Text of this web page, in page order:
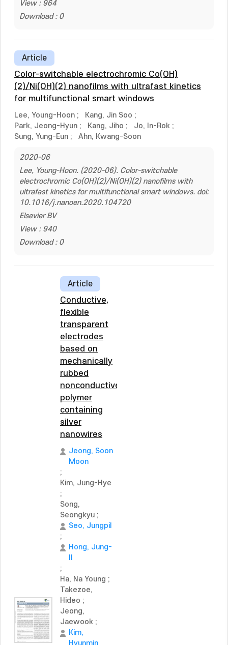
View : 964
Download : 0
Article
Color-switchable electrochromic Co(OH)
(2)/Ni(OH)(2) nanofilms with ultrafast kinetics
for multifunctional smart windows
Lee, Young-Hoon ; Kang, Jin Soo ;
Park, Jeong-Hyun ; Kang, Jiho ; Jo, In-Rok ;
Sung, Yung-Eun ; Ahn, Kwang-Soon
2020-06
Lee, Young-Hoon. (2020-06). Color-switchable
electrochromic Co(OH)(2)/Ni(OH)(2) nanofilms with
ultrafast kinetics for multifunctional smart windows. doi:
10.1016/j.nanoen.2020.104720
Elsevier BV
View : 940
Download : 0
Article
Conductive,
flexible
transparent
electrodes
based on
mechanically
rubbed
nonconductive
polymer
containing
silver
nanowires
Jeong, Soon
Moon
;
Kim, Jung-Hye
;
Song,
Seongkyu ;
Seo, Jungpil
;
Hong, Jung-
;
Ha, Na Young ;
Takezoe,
Hideo ;
Jeong,
Jaewook ;
Kim,
Hyunmin